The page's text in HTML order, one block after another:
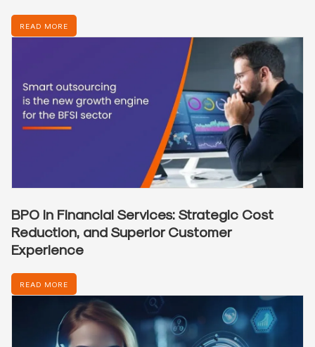
READ MORE
BPO in Financial Services: Strategic Cost
Reduction, and Superior Customer
Experience
READ MORE